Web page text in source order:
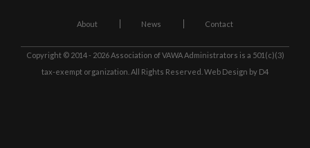
About News Contact
Copyright © 2014 - 2026Association of VAWA Administrators is a 501(c)(3)
tax-exempt organization. All Rights Reserved. Web Design by D4